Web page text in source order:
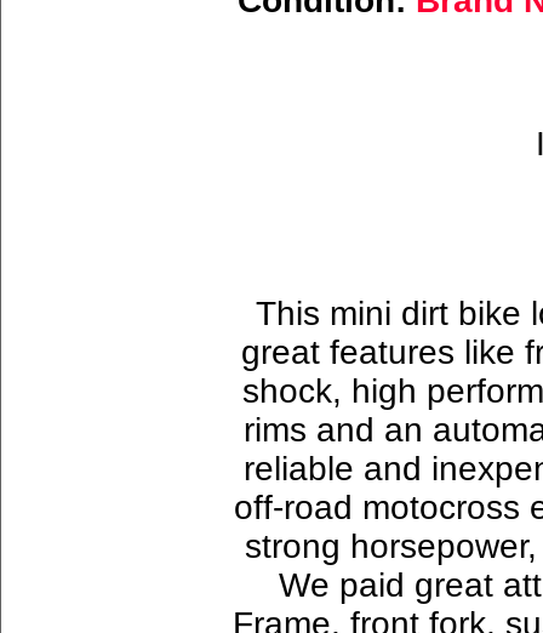
This mini dirt bike
great features like
shock, high
rims and an
reliable and
off-road motocross
strong
We paid great
Frame, front fork,